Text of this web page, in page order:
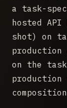
a task-
hosted
shot) on
production
on the
production